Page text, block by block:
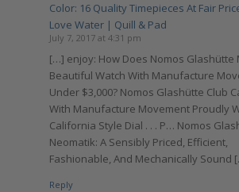
Color: 16 Quality Timepieces At Fair
Love Water | Quill & Pad
July 7, 2017 at 4:31 pm
[…] enjoy: How Does Nomos Glashütte
Beautiful Watch With Manufacture
Under $3,000? Nomos Glashütte Club
With Manufacture Movement Proudly
California Style Dial . . . P… Nomos
Neomatik: A Sensibly Priced, Efficient,
Fashionable, And Mechanically Sound
Reply